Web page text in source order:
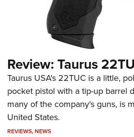
Review: Taurus
Taurus USA's 22TUC is a little,
pocket pistol with a tip-up barrel
many of the company's guns, is
United States.
REVIEWS,NEWS